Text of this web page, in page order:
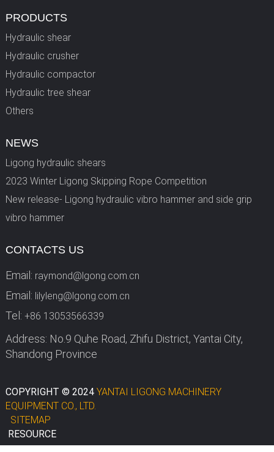
PRODUCTS
Hydraulic shear
Hydraulic crusher
Hydraulic compactor
Hydraulic tree shear
Others
NEWS
Ligong hydraulic shears
2023 Winter Ligong Skipping Rope Competition
New release- Ligong hydraulic vibro hammer and side grip
vibro hammer
CONTACTS US
Email: raymond@lgong.com.cn
Email: lilyleng@lgong.com.cn
Tel: +86 13053566339
Address: No.9 Quhe Road, Zhifu District, Yantai City,
Shandong Province
COPYRIGHT © 2024 YANTAI LIGONG MACHINERY
EQUIPMENT CO., LTD.
SITEMAP
RESOURCE